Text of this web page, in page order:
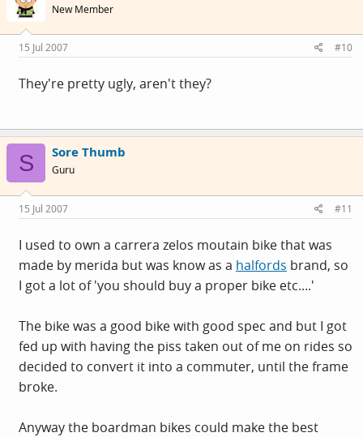
New Member
15 Jul 2007 #10
They're pretty ugly, aren't they?
S Sore Thumb
Guru
15 Jul 2007 #11
I used to own a carrera zelos moutain bike that was
made by merida but was know as a halfords brand, so
I got a lot of 'you should buy a proper bike etc....'
The bike was a good bike with good spec and but I got
fed up with having the piss taken out of me on rides so
decided to convert it into a commuter, until the frame
broke.
Anyway the boardman bikes could make the best